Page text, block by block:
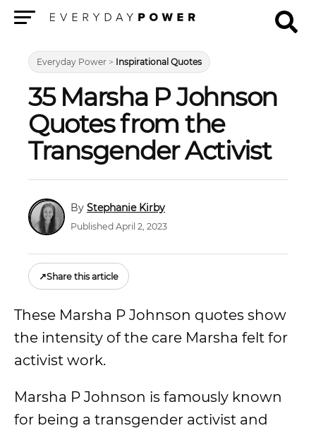
Everyday Power > Inspirational Quotes
35 Marsha P Johnson
Quotes from the
Transgender Activist
Stephanie Kirby
Published April 2, 2023
↗Share this article
These Marsha P Johnson quotes show
the intensity of the care Marsha felt for
activist work.
Marsha P Johnson is famously known
for being a transgender activist and